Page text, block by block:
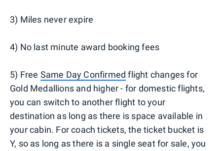
3) Miles never expire
4) No last minute award booking fees
5) Free Same Day Confirmed flight changes for
Gold Medallions and higher - for domestic flights,
you can switch to another flight to your
destination as long as there is space available in
your cabin. For coach tickets, the ticket bucket is
Y, so as long as there is a single seat for sale, you